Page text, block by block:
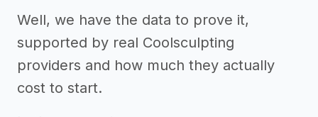
Well, we have the data to prove it,
supported by real Coolsculpting
providers and how much they actually
cost to start.